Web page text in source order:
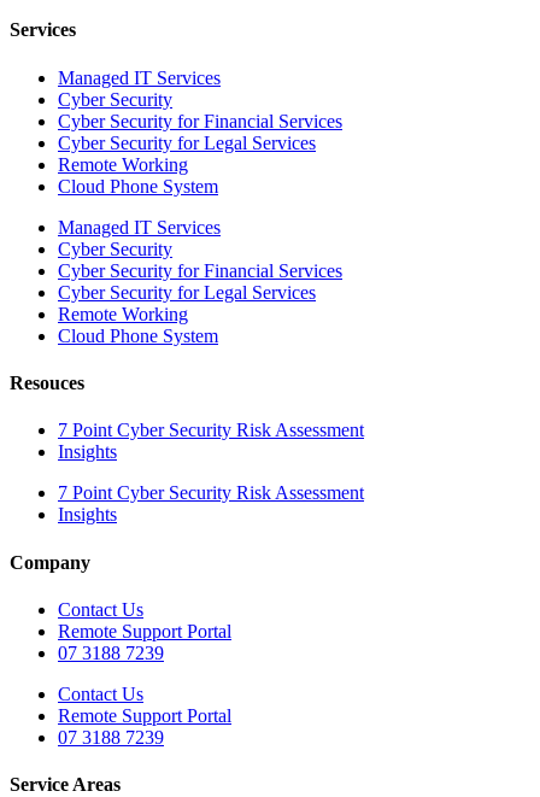
Services
Managed IT Services
Cyber Security
Cyber Security for Financial Services
Cyber Security for Legal Services
Remote Working
Cloud Phone System
Managed IT Services
Cyber Security
Cyber Security for Financial Services
Cyber Security for Legal Services
Remote Working
Cloud Phone System
Resouces
7 Point Cyber Security Risk Assessment
Insights
7 Point Cyber Security Risk Assessment
Insights
Company
Contact Us
Remote Support Portal
07 3188 7239
Contact Us
Remote Support Portal
07 3188 7239
Service Areas